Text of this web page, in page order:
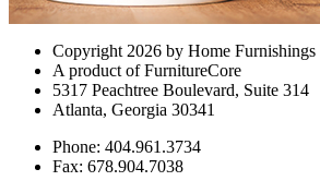
Copyright 2026 by Home Furnishings
A product of FurnitureCore
5317 Peachtree Boulevard, Suite 314
Atlanta, Georgia 30341
Phone: 404.961.3734
Fax: 678.904.7038